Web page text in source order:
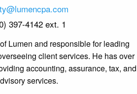
397-4142 ext. 1
Lumen and responsible for leading
client services. He has over
accounting, assurance, tax, and
services.